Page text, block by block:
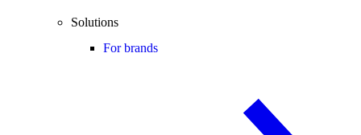
Solutions
For brands